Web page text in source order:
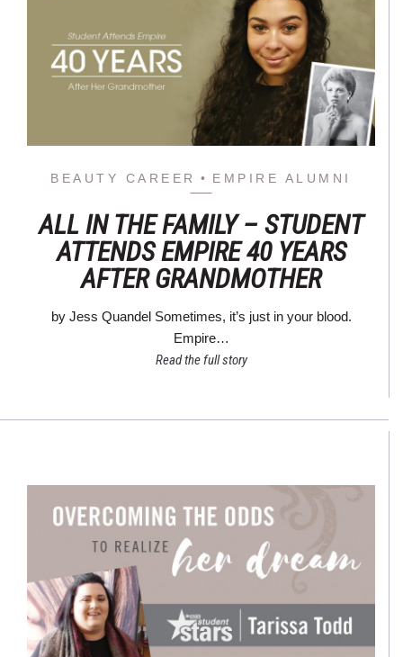
BEAUTY CAREER EMPIRE ALUMNI
ALL IN THE FAMILY – STUDENT
ATTENDS EMPIRE 40 YEARS
AFTER GRANDMOTHER
by Jess Quandel Sometimes, it’s just in your blood.
Empire…
Read the full story